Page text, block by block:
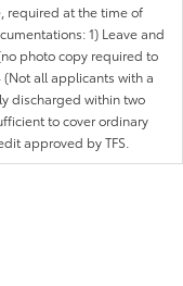
required at the time of
1) Leave and
photo copy required to
(Not all applicants with a
discharged within two
to cover ordinary
approved by TFS.